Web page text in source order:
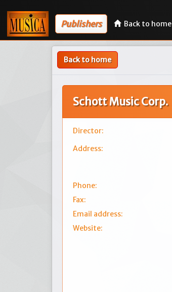
Publishers Back to home
Back to home
Schott Music Corp.
Director:
Address:
Phone:
Fax:
Email address:
Website: